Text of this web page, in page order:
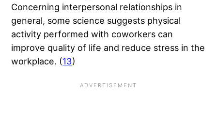
Concerning interpersonal relationships in
general, some science suggests physical
activity performed with coworkers can
improve quality of life and reduce stress in the
workplace. (13)